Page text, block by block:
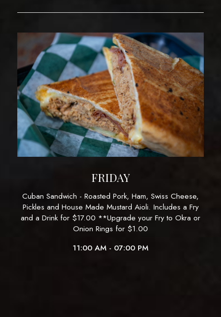
FRIDAY
Cuban Sandwich - Roasted Pork, Ham, Swiss Cheese,
Pickles and House Made Mustard Aioli. Includes a Fry
and a Drink for $17.00 **Upgrade your Fry to Okra or
Onion Rings for $1.00
11:00 AM - 07:00 PM